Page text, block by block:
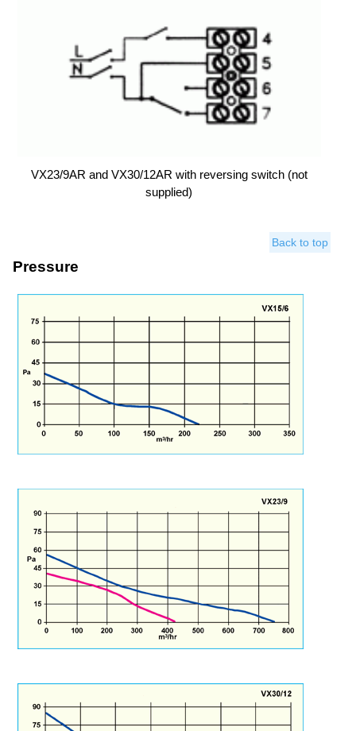
VX23/9AR and VX30/12AR with reversing switch (not
supplied)
Back to top
Pressure